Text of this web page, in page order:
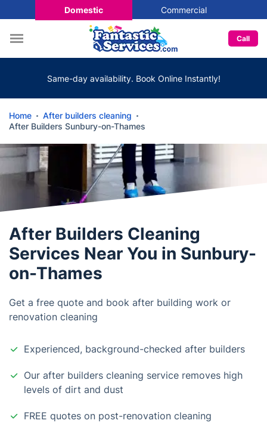
Domestic Commercial
Call
Same-day availability. Book Online Instantly!
Home
After builders cleaning
After Builders Sunbury-on-Thames
After Builders Cleaning
Services Near You in Sunbury-
on-Thames
Get a free quote and book after building work or
renovation cleaning
Experienced, background-checked after builders
Our after builders cleaning service removes high
levels of dirt and dust
FREE quotes on post-renovation cleaning